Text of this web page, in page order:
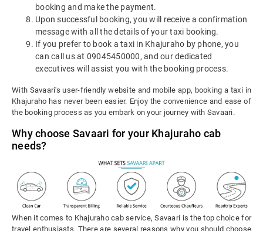
booking and make the payment.
Upon successful booking, you will receive a confirmation
message with all the details of your taxi booking.
If you prefer to book a taxi in Khajuraho by phone, you
can call us at 09045450000, and our dedicated
executives will assist you with the booking process.
With Savaari's user-friendly website and mobile app, booking a taxi in
Khajuraho has never been easier. Enjoy the convenience and ease of
the booking process as you embark on your journey with Savaari.
Why choose Savaari for your Khajuraho cab
needs?
When it comes to Khajuraho cab service, Savaari is the top choice for
travel enthusiasts. There are several reasons why you should choose